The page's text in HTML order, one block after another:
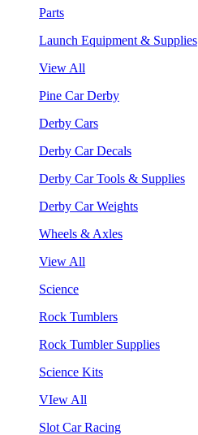
Parts
Launch Equipment & Supplies
View All
Pine Car Derby
Derby Cars
Derby Car Decals
Derby Car Tools & Supplies
Derby Car Weights
Wheels & Axles
View All
Science
Rock Tumblers
Rock Tumbler Supplies
Science Kits
VIew All
Slot Car Racing